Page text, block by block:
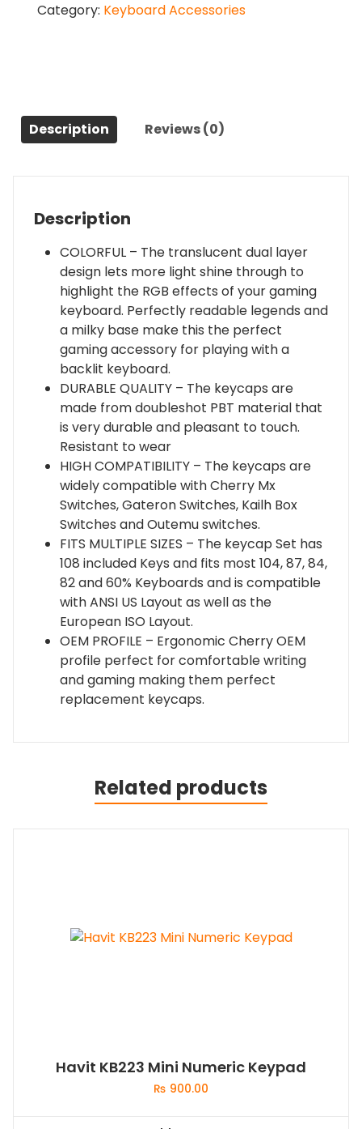
|
Full
108
Set
Mechanical
Keyboard
Compatible
with
Cherry
Gateron,
Kailh,
Outemu
Black
quantity
Category: Keyboard Accessories
Description Reviews (0)
Description
COLORFUL – The translucent dual layer
design lets more light shine through to
highlight the RGB effects of your gaming
keyboard. Perfectly readable legends and
a milky base make this the perfect
gaming accessory for playing with a
backlit keyboard.
DURABLE QUALITY – The keycaps are
made from doubleshot PBT material that
is very durable and pleasant to touch.
Resistant to wear
HIGH COMPATIBILITY – The keycaps are
widely compatible with Cherry Mx
Switches, Gateron Switches, Kailh Box
Switches and Outemu switches.
FITS MULTIPLE SIZES – The keycap Set has
108 included Keys and fits most 104, 87, 84,
82 and 60% Keyboards and is compatible
with ANSI US Layout as well as the
European ISO Layout.
OEM PROFILE – Ergonomic Cherry OEM
profile perfect for comfortable writing
and gaming making them perfect
replacement keycaps.
Related products
Havit KB223 Mini Numeric Keypad
₨ 900.00